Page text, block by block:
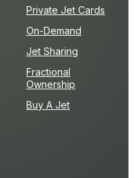
Private Jet Cards
On-Demand
Jet Sharing
Fractional
Ownership
Buy A Jet